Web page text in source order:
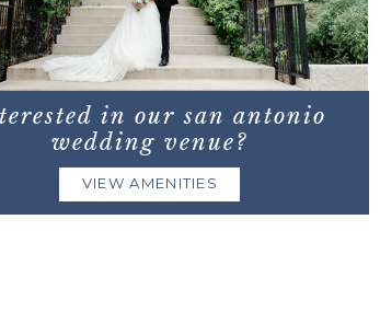
in our san antonio
wedding venue?
VIEW AMENITIES